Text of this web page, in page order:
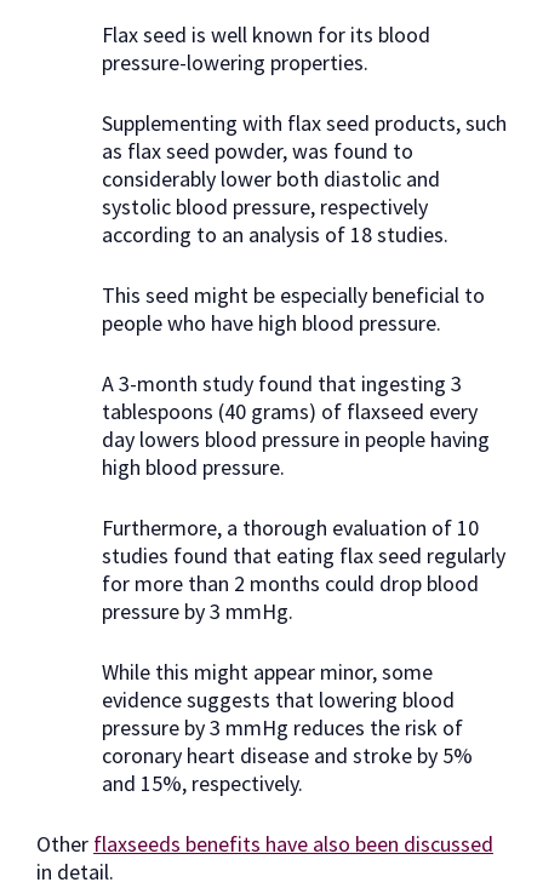
Flax seed is well known for its blood
pressure-lowering properties.
Supplementing with flax seed products, such
as flax seed powder, was found to
considerably lower both diastolic and
systolic blood pressure, respectively
according to an analysis of 18 studies.
This seed might be especially beneficial to
people who have high blood pressure.
A 3-month study found that ingesting 3
tablespoons (40 grams) of flaxseed every
day lowers blood pressure in people having
high blood pressure.
Furthermore, a thorough evaluation of 10
studies found that eating flax seed regularly
for more than 2 months could drop blood
pressure by 3 mmHg.
While this might appear minor, some
evidence suggests that lowering blood
pressure by 3 mmHg reduces the risk of
coronary heart disease and stroke by 5%
and 15%, respectively.
Other flaxseeds benefits have also been discussed
in detail.